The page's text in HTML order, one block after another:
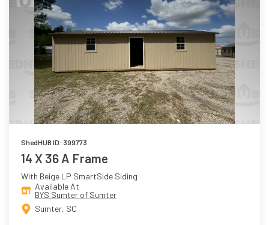
ShedHUB ID: 399773
14 X 36 A Frame
With Beige LP SmartSide Siding
Available At
BYS Sumter of Sumter
Sumter, SC